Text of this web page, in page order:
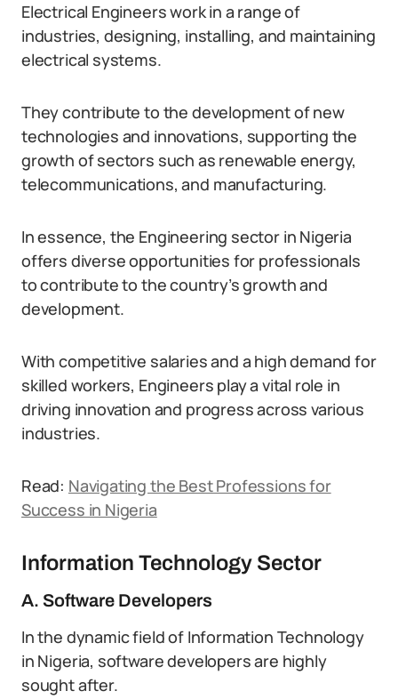
Electrical Engineers work in a range of
industries, designing, installing, and maintaining
electrical systems.
They contribute to the development of new
technologies and innovations, supporting the
growth of sectors such as renewable energy,
telecommunications, and manufacturing.
In essence, the Engineering sector in Nigeria
offers diverse opportunities for professionals
to contribute to the country’s growth and
development.
With competitive salaries and a high demand for
skilled workers, Engineers play a vital role in
driving innovation and progress across various
industries.
Read: Navigating the Best Professions for
Success in Nigeria
Information Technology Sector
A. Software Developers
In the dynamic field of Information Technology
in Nigeria, software developers are highly
sought after.